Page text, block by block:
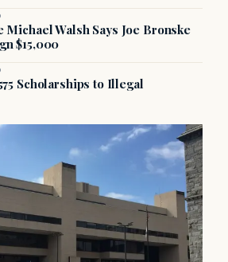
Michael Walsh Says Joe Bronske
$15,000
Scholarships to Illegal